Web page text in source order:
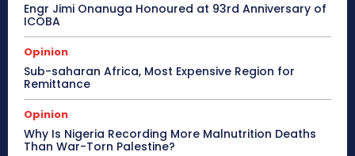
Engr Jimi Onanuga Honoured at 93rd Anniversary of
ICOBA
Opinion
Sub-saharan Africa, Most Expensive Region for
Remittance
Opinion
Why Is Nigeria Recording More Malnutrition Deaths
Than War-Torn Palestine?